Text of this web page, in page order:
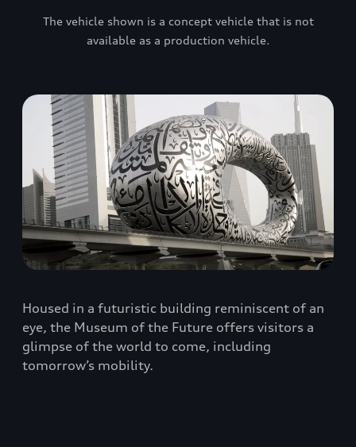
The vehicle shown is a concept vehicle that is not
available as a production vehicle.
Housed in a futuristic building reminiscent of an
eye, the Museum of the Future offers visitors a
glimpse of the world to come, including
tomorrow’s mobility.